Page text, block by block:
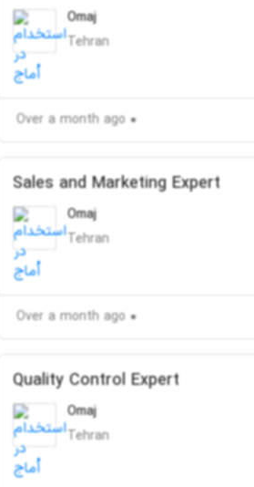
Omaj
Tehran
Over a month ago
Sales and Marketing Expert
Omaj
Tehran
Over a month ago
Quality Control Expert
Omaj
Tehran